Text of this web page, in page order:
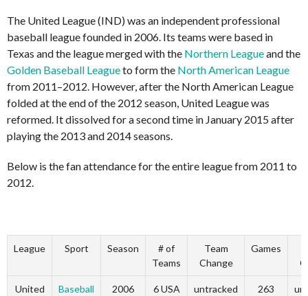
The United League (IND) was an independent professional
baseball league founded in 2006. Its teams were based in
Texas and the league merged with the Northern Leagueand the
Golden Baseball Leagueto form the North American League
from 2011–2012. However, after the North American League
folded at the end of the 2012 season, United League was
reformed. It dissolved for a second time in January 2015 after
playing the 2013 and 2014 seasons.
Below is the fan attendance for the entire league from 2011 to
2012.
League Sport Season
# of
Teams
Team
Change
Games
United
Baseball 2006 6 USA untracked 263